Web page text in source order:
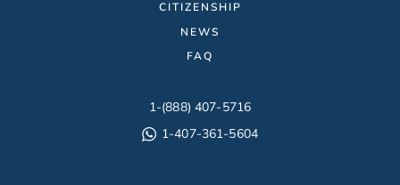
CITIZENSHIP
NEWS
FAQ
1-(888) 407-5716
1-407-361-5604